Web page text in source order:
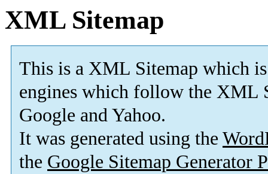
XML Sitemap
This is a XML Sitemap which is
engines which follow the XML
Google and Yahoo.
It was generated using the
the Google Sitemap Generator